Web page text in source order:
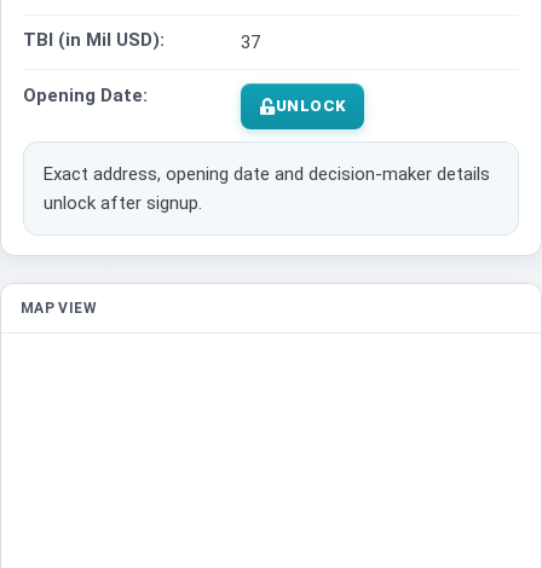
TBI (in Mil USD): 37
Opening Date: UNLOCK
Exact address, opening date and decision-maker details
unlock after signup.
MAP VIEW